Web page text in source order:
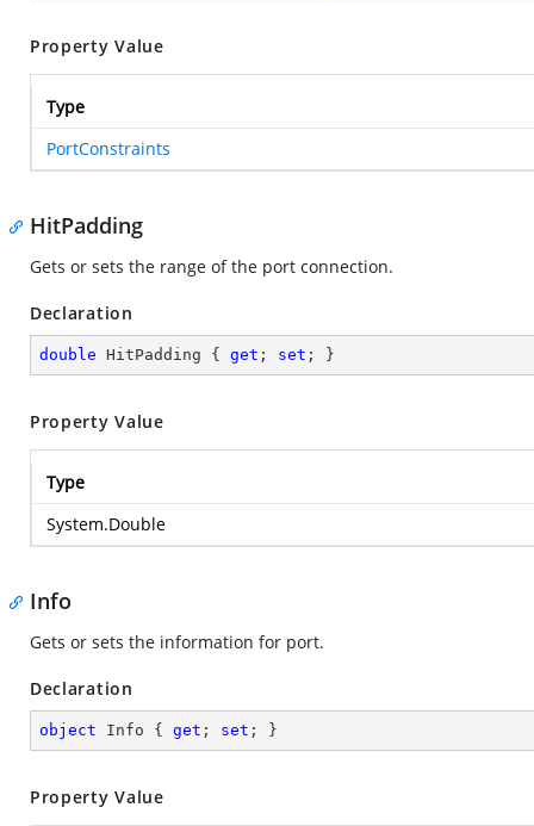
Property Value
Type
PortConstraints
HitPadding
Gets or sets the range of the port connection.
Declaration
double HitPadding { get ; set ; }
Property Value
Type
System.Double
Info
Gets or sets the information for port.
Declaration
object Info { get ; set ; }
Property Value